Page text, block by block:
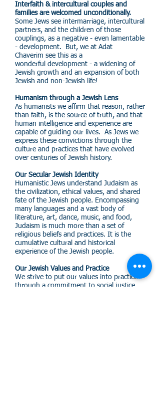
Interfaith & intercultural couples and
families are welcomed unconditionally.
Some Jews see intermarriage, intercultural
partners, and the children of those
couplings, as a negative - even lamentable
- development. But, we at Adat
Chaverim see this as a
wonderful development - a widening of
Jewish growth and an expansion of both
Jewish and non-Jewish life!
Humanism through a Jewish Lens
As humanists we affirm that reason, rather
than faith, is the source of truth, and that
human intelligence and experience are
capable of guiding our lives. As Jews we
express these convictions through the
culture and practices that have evolved
over centuries of Jewish history.
Our Secular Jewish Identity
Humanistic Jews understand Judaism as
the civilization, ethical values, and shared
fate of the Jewish people. Encompassing
many languages and a vast body of
literature, art, dance, music, and food,
Judaism is much more than a set of
religious beliefs and practices. It is the
cumulative cultural and historical
experience of the Jewish people.
Our Jewish Values and Practice
We strive to put our values into practice
through a commitment to social justice,